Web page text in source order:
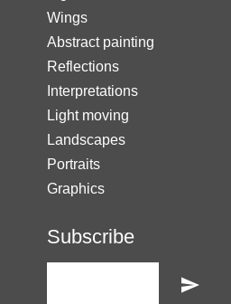
Wings
Abstract painting
Reflections
Interpretations
Light moving
Landscapes
Portraits
Graphics
Subscribe